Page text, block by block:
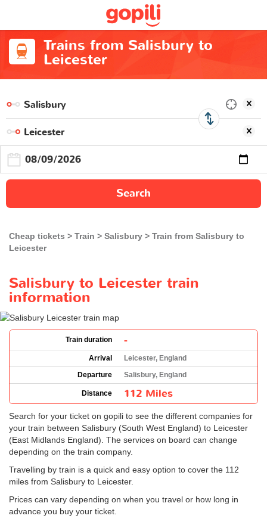
Trains from Salisbury to
Leicester
Search
Cheap tickets Train Salisbury
Train from Salisbury to
Leicester
Salisbury to Leicester train
information
Train duration -
Arrival
Leicester, England
Departure
Salisbury, England
Distance 112 Miles
Search for your ticket on gopili to see the different companies for
your train between Salisbury (South West England) to Leicester
(East Midlands England). The services on board can change
depending on the train company.
Travelling by train is a quick and easy option to cover the 112
miles from Salisbury to Leicester.
Prices can vary depending on when you travel or how long in
advance you buy your ticket.